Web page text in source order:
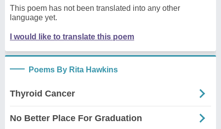
This poem has not been translated into any other
language yet.
I would like to translate this poem
Poems By Rita Hawkins
Thyroid Cancer
No Better Place For Graduation